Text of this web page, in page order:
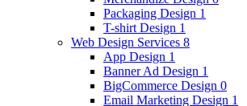
Packaging Design 1
T-shirt Design 1
Web Design Services 8
App Design 1
Banner Ad Design 1
BigCommerce Design 0
Email Marketing Design 1